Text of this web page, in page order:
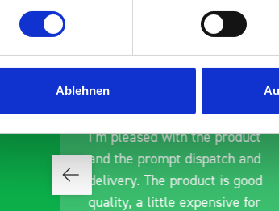
Ablehnen
Good overall experience
I’m pleased with the product
and the prompt dispatch and
delivery. The product is good
quality, a little expensive for